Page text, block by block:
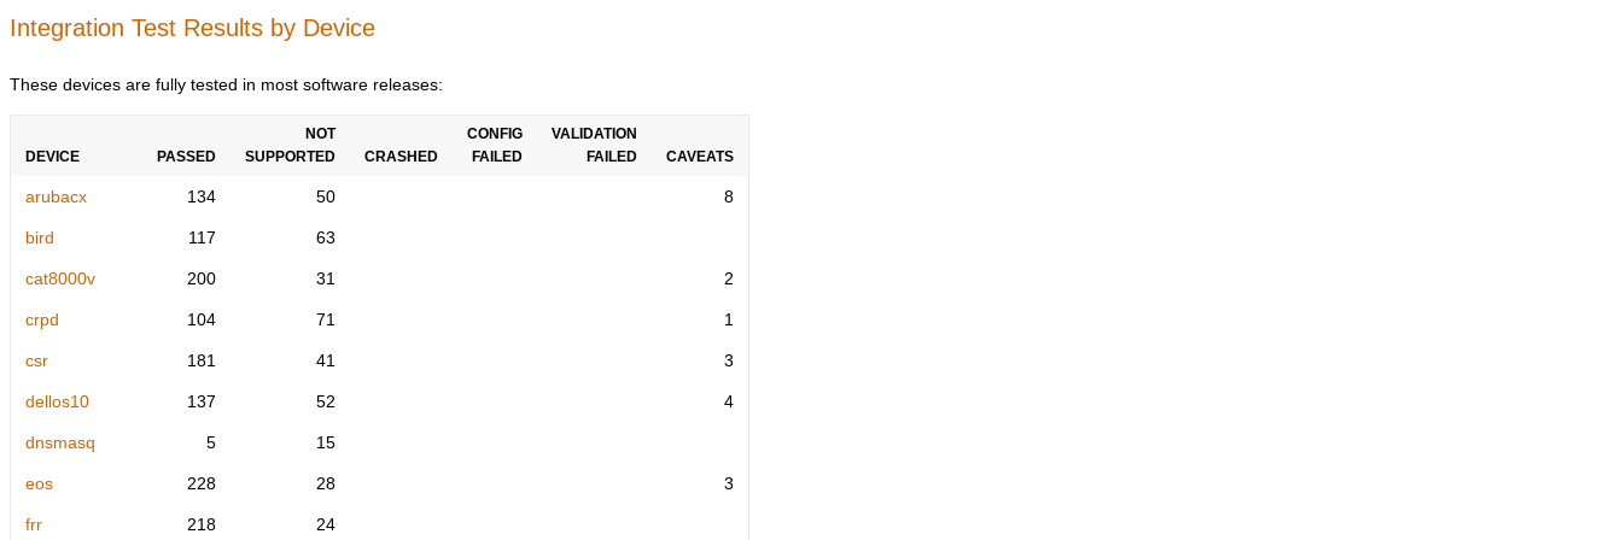
Integration Test Results by Device
These devices are fully tested in most software releases:
DEVICE PASSED
NOT
SUPPORTED
CRASHED
CONFIG
FAILED
VALIDATION
FAILED
CAVEATS
arubacx 134 50 8
bird 117 63
cat8000v 200 31 2
crpd 104 71 1
csr 181 41 3
dellos10 137 52 4
dnsmasq 5 15
eos 228 28 3
frr 218 24